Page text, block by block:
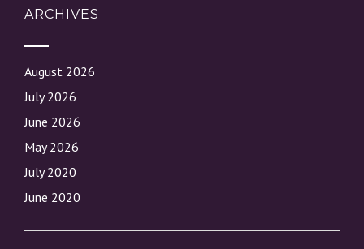
ARCHIVES
August 2026
July 2026
June 2026
May 2026
July 2020
June 2020